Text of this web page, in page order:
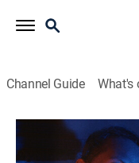
Channel Guide What's